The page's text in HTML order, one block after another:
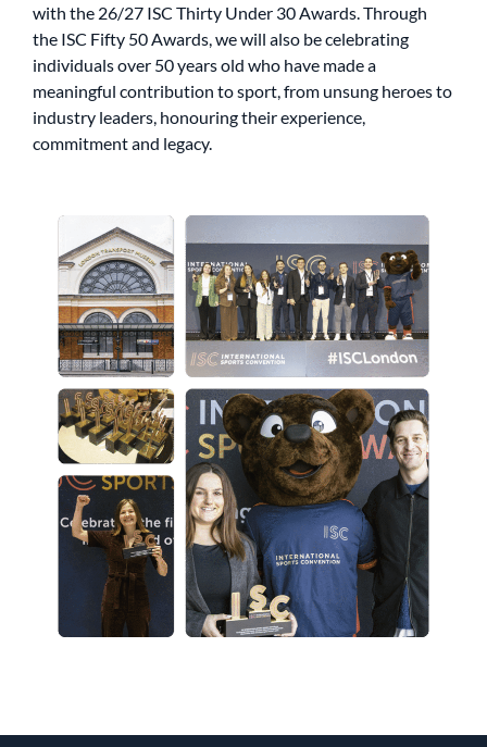
with the 26/27 ISC Thirty Under 30 Awards. Through
the ISC Fifty 50 Awards, we will also be celebrating
individuals over 50 years old who have made a
meaningful contribution to sport, from unsung heroes to
industry leaders, honouring their experience,
commitment and legacy.